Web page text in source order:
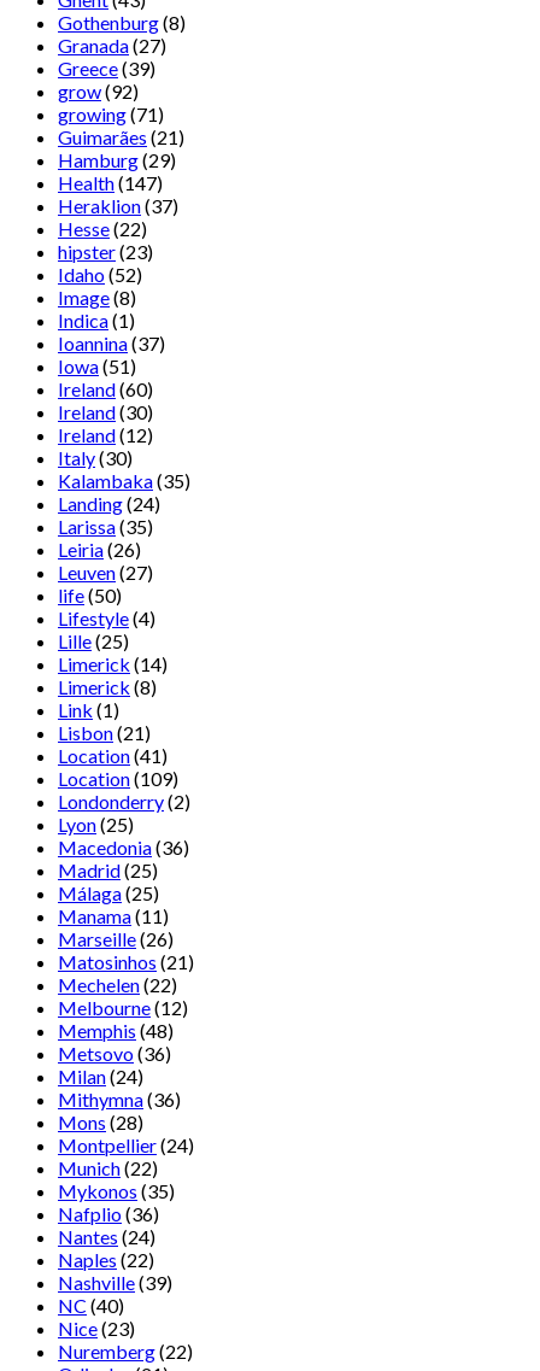
Gothenburg(8)
Granada(27)
Greece(39)
grow(92)
growing(71)
Guimarães (21)
Hamburg(29)
Health(147)
Heraklion(37)
Hesse(22)
hipster(23)
Idaho(52)
Image(8)
Indica(1)
Ioannina(37)
Iowa(51)
Ireland(60)
Ireland(30)
Ireland(12)
Italy(30)
Kalambaka(35)
Landing(24)
Larissa(35)
Leiria(26)
Leuven(27)
life(50)
Lifestyle(4)
Lille(25)
Limerick (14)
Limerick (8)
Link (1)
Lisbon(21)
Location(41)
Location(109)
Londonderry(2)
Lyon(25)
Macedonia(36)
Madrid(25)
Málaga(25)
Manama(11)
Marseille(26)
Matosinhos (21)
Mechelen(22)
Melbourne(12)
Memphis (48)
Metsovo(36)
Milan(24)
Mithymna(36)
Mons (28)
Montpellier(24)
Munich(22)
Mykonos (35)
Nafplio(36)
Nantes (24)
Naples (22)
Nashville(39)
NC (40)
Nice(23)
Nuremberg(22)